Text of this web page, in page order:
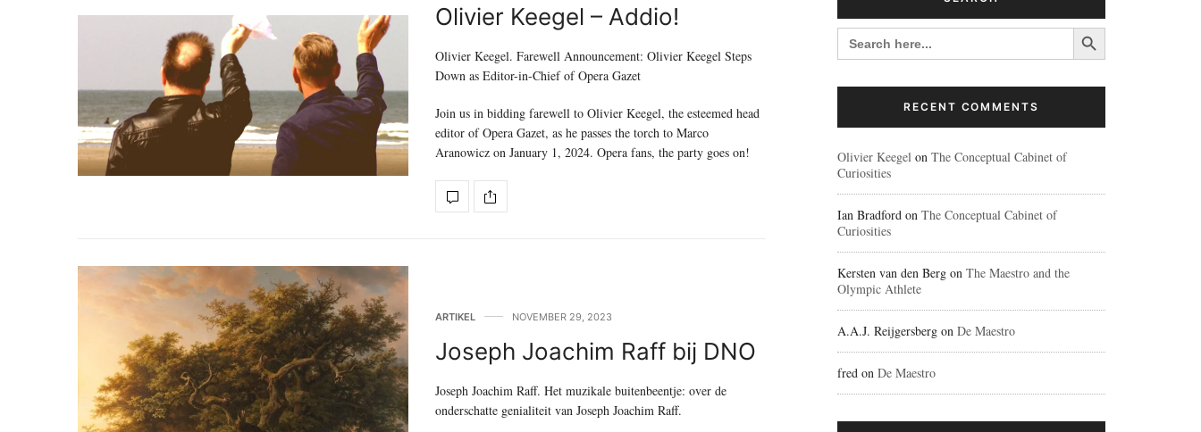
Olivier Keegel – Addio!
Olivier Keegel. Farewell Announcement: Olivier Keegel Steps
Down as Editor-in-Chief of Opera Gazet
Join us in bidding farewell to Olivier Keegel, the esteemed head
editor of Opera Gazet, as he passes the torch to Marco
Aranowicz on January 1, 2024. Opera fans, the party goes on!
ARTIKEL NOVEMBER 29, 2023
Joseph Joachim Raff bij DNO
Joseph Joachim Raff. Het muzikale buitenbeentje: over de
onderschatte genialiteit van Joseph Joachim Raff.
SEARCH
FOR:
Search Button
RECENT COMMENTS
Olivier Keegel on The Conceptual Cabinet of
Curiosities
Ian Bradford on The Conceptual Cabinet of
Curiosities
Kersten van den Berg on The Maestro and the
Olympic Athlete
A.A.J. Reijgersberg on De Maestro
fred on De Maestro